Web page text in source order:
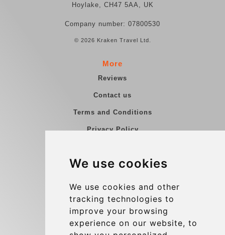
We use cookies
We use cookies and other
tracking technologies to
improve your browsing
experience on our website, to
Hoylake, CH47 5AA, UK
Company number: 07800530
© 2026 Kraken Travel Ltd.
More
Reviews
Contact us
Terms and Conditions
Privacy Policy
Group transfers
Contact
info@charleroiexpress.be